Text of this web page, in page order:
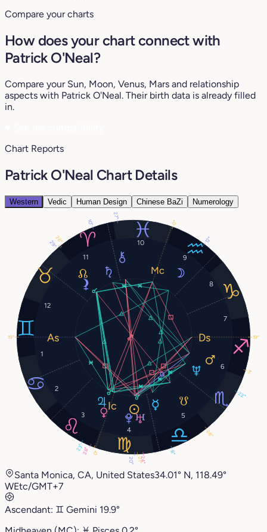
Compare your charts
How does your chart connect with
Patrick O'Neal?
Compare your Sun, Moon, Venus, Mars and relationship
aspects with Patrick O'Neal. Their birth data is already filled
in.
Chart Reports
Patrick O'Neal Chart Details
Western Vedic Human Design Chinese BaZi Numerology
1
2
3
4
5
6
7
8
9
10
11
12
21°
12°
8°
28°
3°
23°
10°
24°
22°
20°
28°
27°
19°
0°
19°
0°
29°
28°
Santa Monica, CA, United States34.01° N, 118.49°
WEtc/GMT+7
Ascendant: ♊︎ Gemini 19.9°